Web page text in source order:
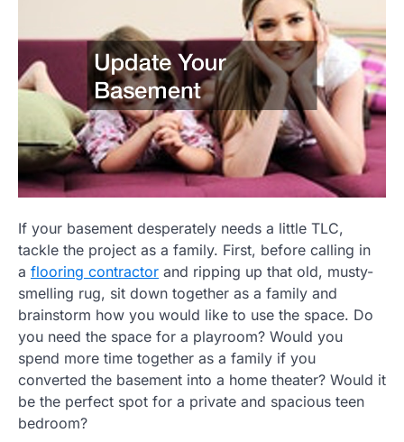
If your basement desperately needs a little TLC,
tackle the project as a family. First, before calling in
a flooring contractor and ripping up that old, musty-
smelling rug, sit down together as a family and
brainstorm how you would like to use the space. Do
you need the space for a playroom? Would you
spend more time together as a family if you
converted the basement into a home theater? Would it
be the perfect spot for a private and spacious teen
bedroom?